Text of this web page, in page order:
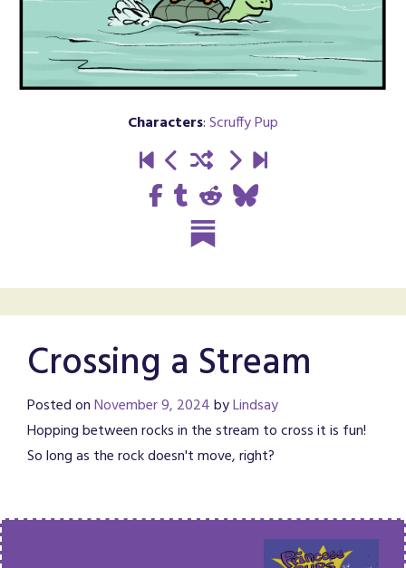
Characters:Scruffy Pup
Crossing a Stream
Posted onNovember 9, 2024byLindsay
Hopping between rocks in the stream to cross it is fun!
So long as the rock doesn't move, right?